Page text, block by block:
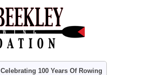
Celebrating 100 Years Of Rowing